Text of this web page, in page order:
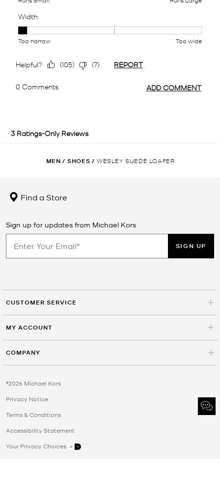
MEN / SHOES / WESLEY SUEDE LOAFER
Find a Store
Sign up for updates from Michael Kors
SIGN UP
CUSTOMER SERVICE
MY ACCOUNT
COMPANY
©2026 Michael Kors
Privacy Notice
Terms & Conditions
Accessibility Statement
Your Privacy Choices